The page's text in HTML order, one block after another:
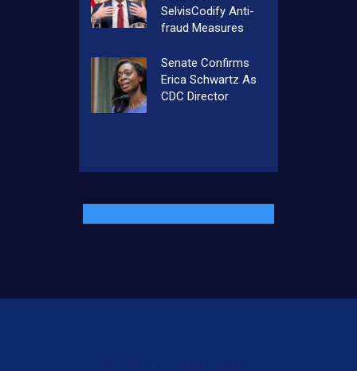
SelvisCodify Anti-
fraud Measures
Senate Confirms
Erica Schwartz As
CDC Director